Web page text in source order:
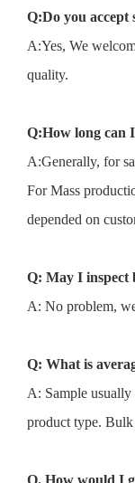
Q:Do you accept
A:Yes, We
quality.
Q:How long can
A:Generally, for
For Mass
depended on
Q: May I inspect
A: No problem,
Q: What is
A: Sample usually
product type. Bulk